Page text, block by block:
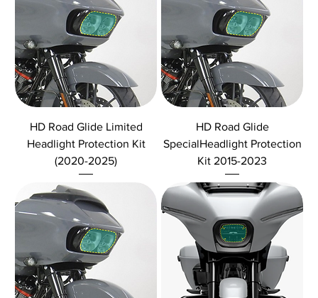
HD Road Glide Limited
Headlight Protection Kit
(2020-2025)
HD Road Glide
SpecialHeadlight Protection
Kit 2015-2023